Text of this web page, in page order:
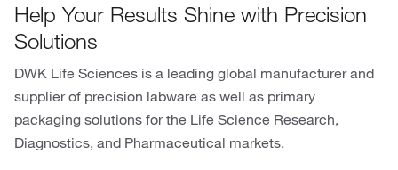
Help Your Results Shine with Precision
Solutions
DWK Life Sciences is a leading global manufacturer and
supplier of precision labware as well as primary
packaging solutions for the Life Science Research,
Diagnostics, and Pharmaceutical markets.